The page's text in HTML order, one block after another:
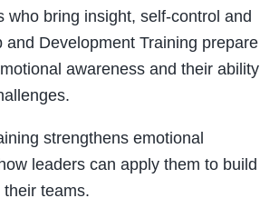
bring insight, self-control and
Development Training prepare
awareness and their ability
strengthens emotional
leaders can apply them to build
teams.